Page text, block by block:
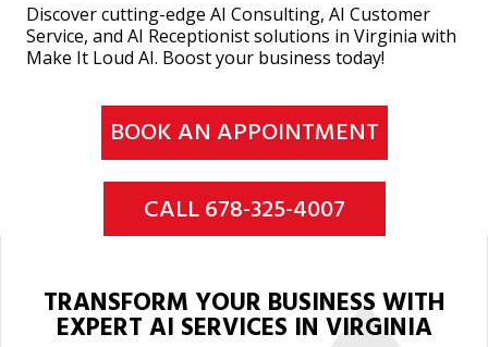
Discover cutting-edge AI Consulting, AI Customer
Service, and AI Receptionist solutions in Virginia with
Make It Loud AI. Boost your business today!
BOOK AN APPOINTMENT
CALL 678-325-4007
TRANSFORM YOUR BUSINESS WITH
EXPERT AI SERVICES IN VIRGINIA